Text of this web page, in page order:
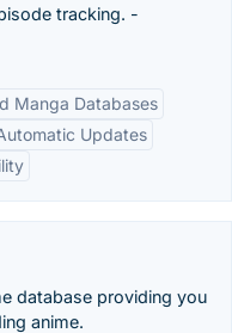
tracking. -
Manga Databases
Updates
database providing you
anime.